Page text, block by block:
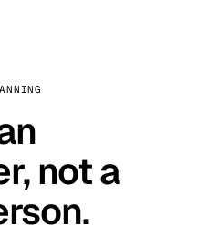
not a